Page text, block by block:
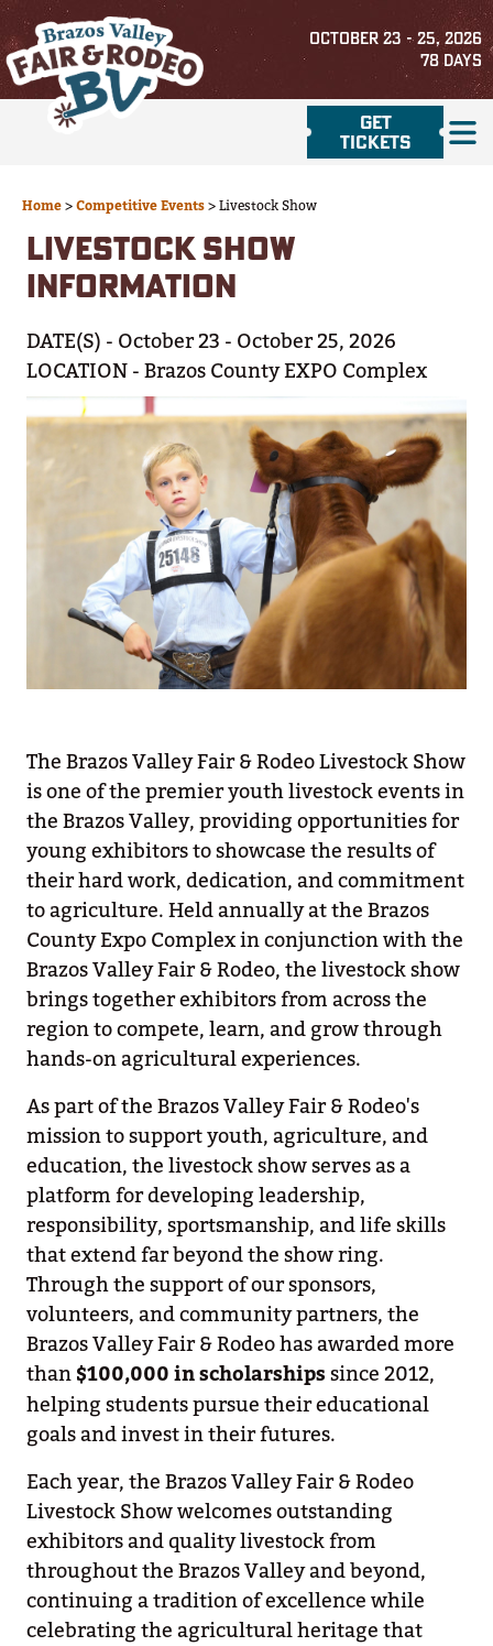
OCTOBER 23 - 25, 2026
78DAYS
GET
TICKETS
Home>Competitive Events>Livestock Show
LIVESTOCK SHOW
INFORMATION
DATE(S) - October 23 - October 25, 2026
LOCATION - Brazos County EXPO Complex
The Brazos Valley Fair & Rodeo Livestock Show
is one of the premier youth livestock events in
the Brazos Valley, providing opportunities for
young exhibitors to showcase the results of
their hard work, dedication, and commitment
to agriculture. Held annually at the Brazos
County Expo Complex in conjunction with the
Brazos Valley Fair & Rodeo, the livestock show
brings together exhibitors from across the
region to compete, learn, and grow through
hands-on agricultural experiences.
As part of the Brazos Valley Fair & Rodeo's
mission to support youth, agriculture, and
education, the livestock show serves as a
platform for developing leadership,
responsibility, sportsmanship, and life skills
that extend far beyond the show ring.
Through the support of our sponsors,
volunteers, and community partners, the
Brazos Valley Fair & Rodeo has awarded more
than $100,000 in scholarships since 2012,
helping students pursue their educational
goals and invest in their futures.
Each year, the Brazos Valley Fair & Rodeo
Livestock Show welcomes outstanding
exhibitors and quality livestock from
throughout the Brazos Valley and beyond,
continuing a tradition of excellence while
celebrating the agricultural heritage that